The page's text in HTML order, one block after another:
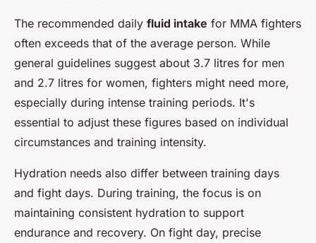
The recommended daily fluid intake for MMA fighters
often exceeds that of the average person. While
general guidelines suggest about 3.7 litres for men
and 2.7 litres for women, fighters might need more,
especially during intense training periods. It's
essential to adjust these figures based on individual
circumstances and training intensity.
Hydration needs also differ between training days
and fight days. During training, the focus is on
maintaining consistent hydration to support
endurance and recovery. On fight day, precise